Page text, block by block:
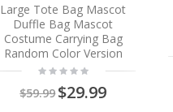
Large Tote Bag Mascot
Duffle Bag Mascot
Costume Carrying Bag
Random Color Version
$59.99$29.99